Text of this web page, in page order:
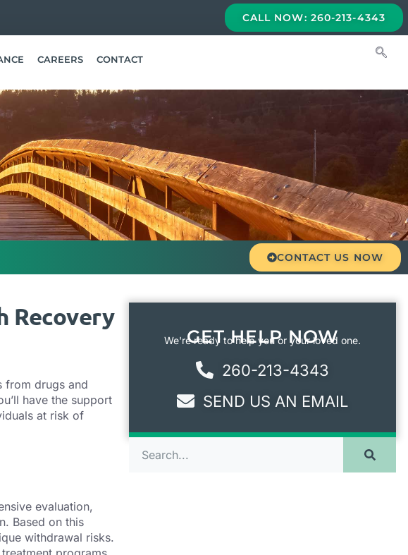
CALL NOW: 260-213-4343
CAREERS CONTACT
CONTACT US NOW
Recovery
from drugs and
have the support
at risk of
evaluation,
Based on this
withdrawal risks.
GET HELP NOW
We're ready to help you or your loved one.
260-213-4343
SEND US AN EMAIL